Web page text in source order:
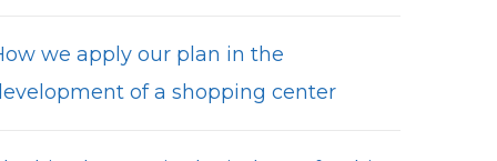
we apply our plan in the
of a shopping center